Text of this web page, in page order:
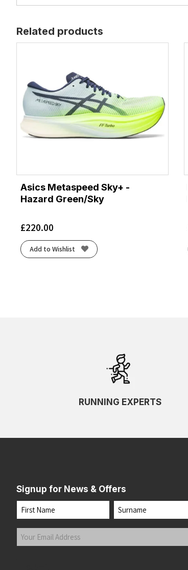
Related products
Asics Metaspeed Sky+ -
Hazard Green/Sky
£220.00
Add to Wishlist
RUNNING EXPERTS
Signup for News & Offers
Name
First Last
Your
Email